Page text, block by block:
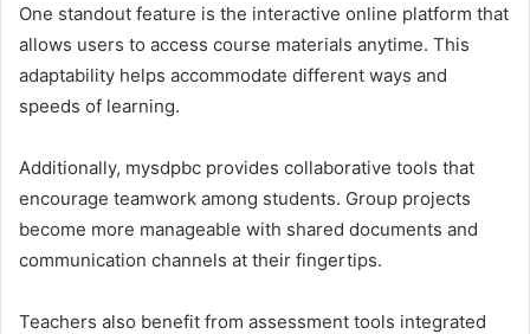
One standout feature is the interactive online platform that
allows users to access course materials anytime. This
adaptability helps accommodate different ways and
speeds of learning.
Additionally, mysdpbc provides collaborative tools that
encourage teamwork among students. Group projects
become more manageable with shared documents and
communication channels at their fingertips.
Teachers also benefit from assessment tools integrated